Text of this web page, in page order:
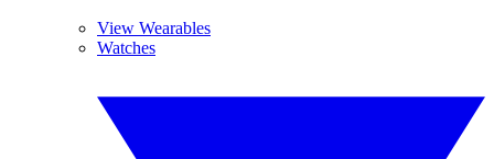
View Wearables
Watches